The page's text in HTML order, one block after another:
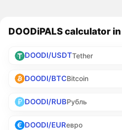
DOODiPALS calculator
DOODI/USDTTether
DOODI/BTCBitcoin
DOODI/RUBРубль
DOODI/EURевро